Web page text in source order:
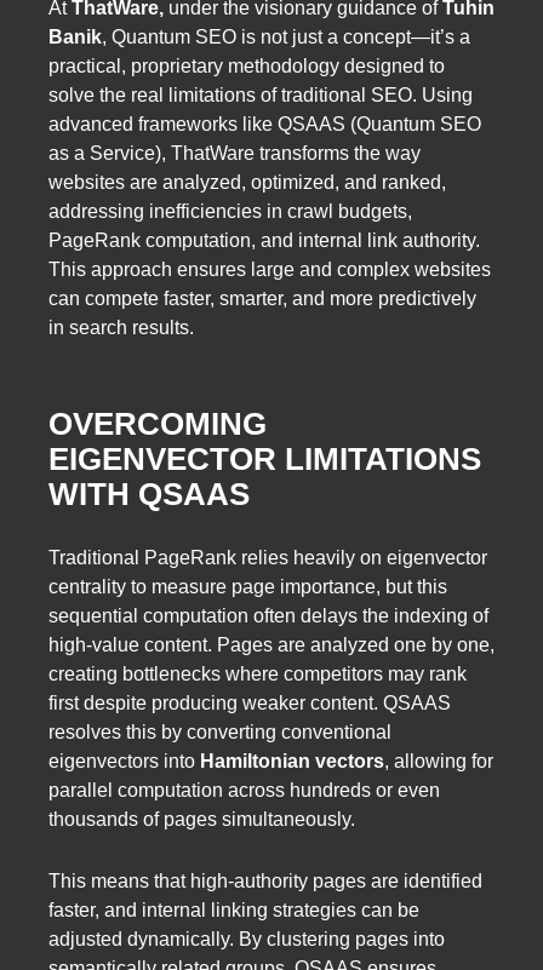
AtThatWare, under the visionary guidance ofTuhin
Banik, Quantum SEO is not just a concept—it’s a
practical, proprietary methodology designed to
solve the real limitations of traditional SEO. Using
advanced frameworks like QSAAS (Quantum SEO
as a Service), ThatWare transforms the way
websites are analyzed, optimized, and ranked,
addressing inefficiencies in crawl budgets,
PageRank computation, and internal link authority.
This approach ensures large and complex websites
can compete faster, smarter, and more predictively
in search results.
OVERCOMING
EIGENVECTOR LIMITATIONS
WITH QSAAS
Traditional PageRank relies heavily on eigenvector
centrality to measure page importance, but this
sequential computation often delays the indexing of
high-value content. Pages are analyzed one by one,
creating bottlenecks where competitors may rank
first despite producing weaker content. QSAAS
resolves this by converting conventional
eigenvectors into Hamiltonian vectors, allowing for
parallel computation across hundreds or even
thousands of pages simultaneously.
This means that high-authority pages are identified
faster, and internal linking strategies can be
adjusted dynamically. By clustering pages into